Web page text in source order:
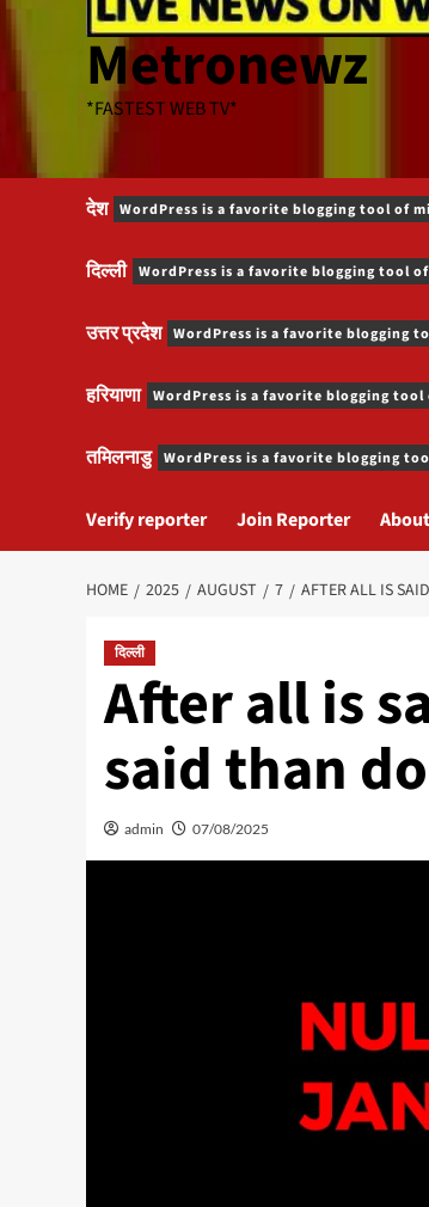
Metronewz
*FASTEST WEB TV*
देश WordPress is a favorite blogging tool of
दिल्ली WordPress is a favorite blogging tool
उत्तर प्रदेश WordPress is a favorite blogging
हरियाणा WordPress is a favorite blogging
तमिलनाडु WordPress is a favorite blogging
Verify reporter Join Reporter
HOME 2025 AUGUST 7 AFTER ALL IS
दिल्ली
After all is
said than
admin 07/08/2025